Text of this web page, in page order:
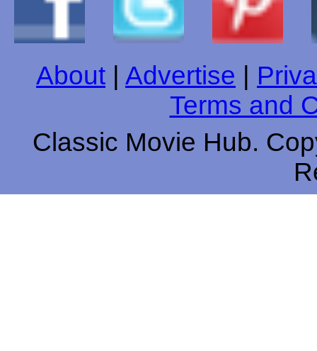
About | Advertise |
Terms and
Classic Movie Hub.